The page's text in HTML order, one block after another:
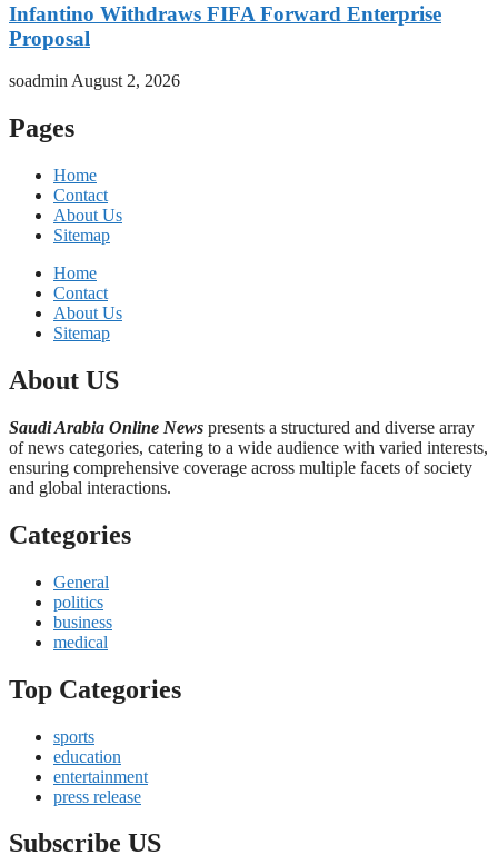
Infantino Withdraws FIFA Forward Enterprise
Proposal
soadmin August 2, 2026
Pages
Home
Contact
About Us
Sitemap
Home
Contact
About Us
Sitemap
About US
Saudi Arabia Online News presents a structured and diverse array
of news categories, catering to a wide audience with varied interests,
ensuring comprehensive coverage across multiple facets of society
and global interactions.
Categories
General
politics
business
medical
Top Categories
sports
education
entertainment
press release
Subscribe US